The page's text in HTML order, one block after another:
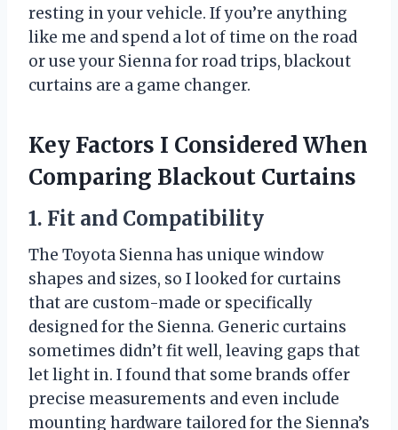
resting in your vehicle. If you’re anything
like me and spend a lot of time on the road
or use your Sienna for road trips, blackout
curtains are a game changer.
Key Factors I Considered When
Comparing Blackout Curtains
1. Fit and Compatibility
The Toyota Sienna has unique window
shapes and sizes, so I looked for curtains
that are custom-made or specifically
designed for the Sienna. Generic curtains
sometimes didn’t fit well, leaving gaps that
let light in. I found that some brands offer
precise measurements and even include
mounting hardware tailored for the Sienna’s